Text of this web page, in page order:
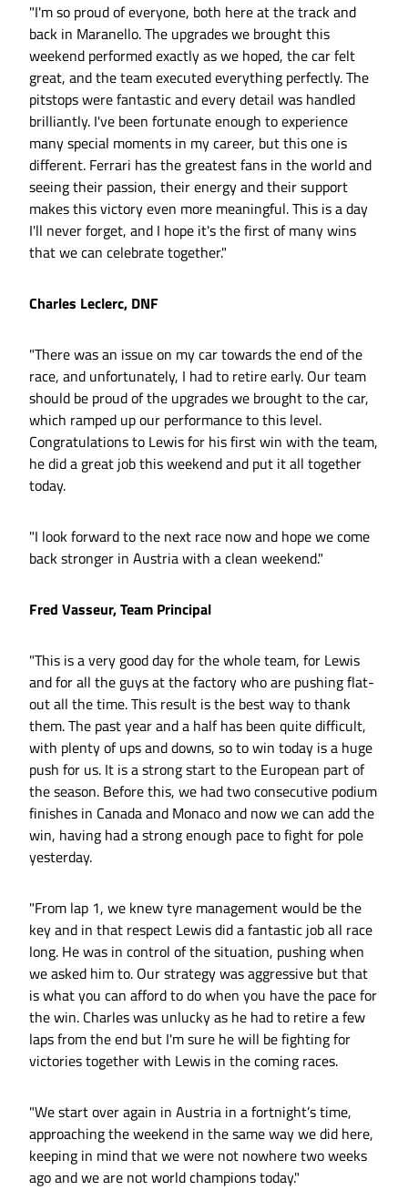
"I'm so proud of everyone, both here at the track and
back in Maranello. The upgrades we brought this
weekend performed exactly as we hoped, the car felt
great, and the team executed everything perfectly. The
pitstops were fantastic and every detail was handled
brilliantly. I've been fortunate enough to experience
many special moments in my career, but this one is
different. Ferrari has the greatest fans in the world and
seeing their passion, their energy and their support
makes this victory even more meaningful. This is a day
I'll never forget, and I hope it's the first of many wins
that we can celebrate together."
Charles Leclerc, DNF
"There was an issue on my car towards the end of the
race, and unfortunately, I had to retire early. Our team
should be proud of the upgrades we brought to the car,
which ramped up our performance to this level.
Congratulations to Lewis for his first win with the team,
he did a great job this weekend and put it all together
today.
"I look forward to the next race now and hope we come
back stronger in Austria with a clean weekend."
Fred Vasseur, Team Principal
"This is a very good day for the whole team, for Lewis
and for all the guys at the factory who are pushing flat-
out all the time. This result is the best way to thank
them. The past year and a half has been quite difficult,
with plenty of ups and downs, so to win today is a huge
push for us. It is a strong start to the European part of
the season. Before this, we had two consecutive podium
finishes in Canada and Monaco and now we can add the
win, having had a strong enough pace to fight for pole
yesterday.
"From lap 1, we knew tyre management would be the
key and in that respect Lewis did a fantastic job all race
long. He was in control of the situation, pushing when
we asked him to. Our strategy was aggressive but that
is what you can afford to do when you have the pace for
the win. Charles was unlucky as he had to retire a few
laps from the end but I'm sure he will be fighting for
victories together with Lewis in the coming races.
"We start over again in Austria in a fortnight’s time,
approaching the weekend in the same way we did here,
keeping in mind that we were not nowhere two weeks
ago and we are not world champions today."